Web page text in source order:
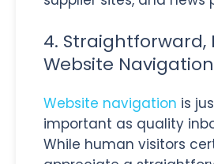
4. Straightforward,
Website Navigation
Website navigation is
important as quality
While human visitors